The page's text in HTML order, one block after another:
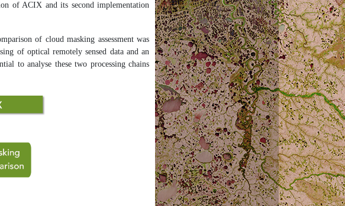
of ACIX and its second implementation
of cloud masking assessment was
of optical remotely sensed data and an
to analyse these two processing chains